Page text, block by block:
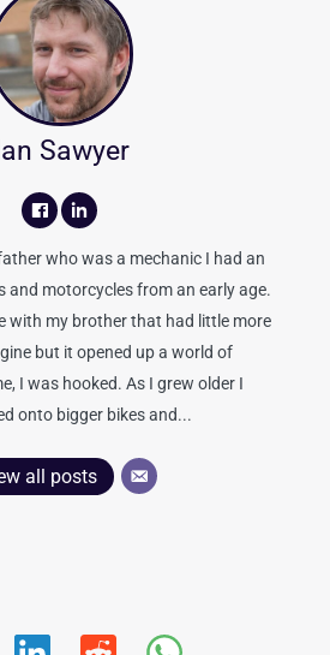
Sawyer
who was a mechanic I had an
and motorcycles from an early age.
with my brother that had little more
but it opened up a world of
I was hooked. As I grew older I
onto bigger bikes and...
all posts